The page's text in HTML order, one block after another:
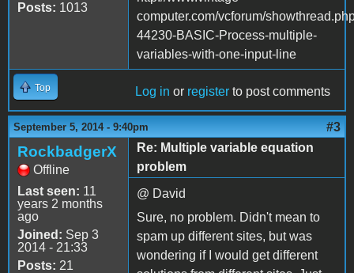
Posts: 1013
computer.com/vcforum/
44230-BASIC-Process-multiple-
variables-with-one-input-line
Top Log in or register to post comments
September 5, 2014 - 9:40pm #3
RockbadgerX
Offline
Last seen: 11
years 2 months
ago
Joined: Sep 3
2014 - 21:33
Posts: 21
Re: Multiple variable equation
problem
@ David
Sure, no problem. Didn't mean to
spam up different sites, but was
wondering if I would get different